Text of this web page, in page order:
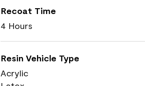
Recoat Time
4 Hours
Resin Vehicle Type
Acrylic